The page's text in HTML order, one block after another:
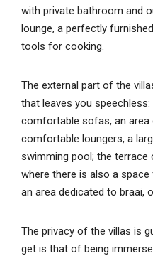
with private bathroom and
lounge, a perfectly
tools for cooking.
The external part of the
that leaves you
comfortable sofas, an area
comfortable loungers, a
swimming pool; the terrace
where there is also a
an area dedicated to braai,
The privacy of the villas is
get is that of being